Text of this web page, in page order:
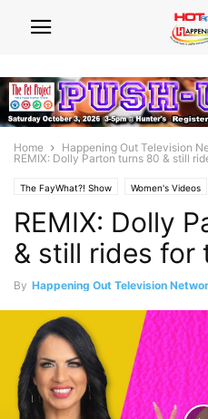
Home Happening Out Television
REMIX: Dolly Parton turns 80 & still
The FayWhat?! Show Women's Videos
REMIX: Dolly
& still rides for
By Happening Out Television